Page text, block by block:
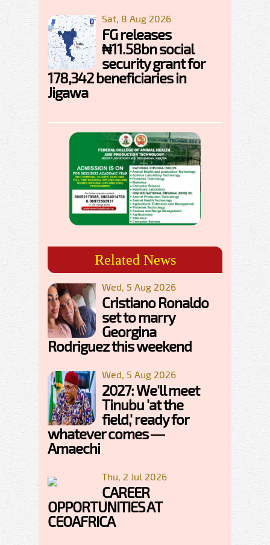
Sat, 8 Aug 2026
FG releases
₦11.58bn social
security grant for
178,342 beneficiaries in
Jigawa
Related News
Wed, 5 Aug 2026
Cristiano Ronaldo
set to marry
Georgina
Rodriguez this weekend
Wed, 5 Aug 2026
2027: We'll meet
Tinubu 'at the
field,' ready for
whatever comes —
Amaechi
Thu, 2 Jul 2026
CAREER
OPPORTUNITIES AT
CEOAFRICA